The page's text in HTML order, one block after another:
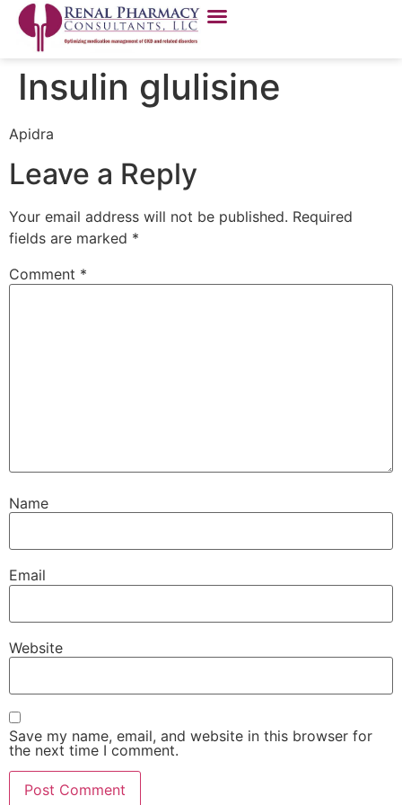
Insulin glulisine
Apidra
Leave a Reply
Your email address will not be published. Required
fields are marked *
Comment *
Name
Email
Website
Save my name, email, and website in this browser for
the next time I comment.